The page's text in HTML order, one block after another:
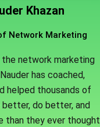
Khazan
Network Marketing
the network marketing
has coached,
helped thousands of
do better, and
than they ever thought